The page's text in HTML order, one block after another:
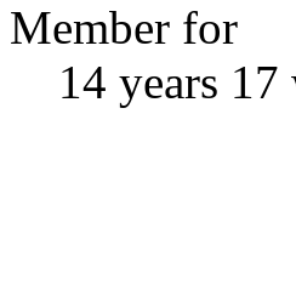
Member for
14 years 17